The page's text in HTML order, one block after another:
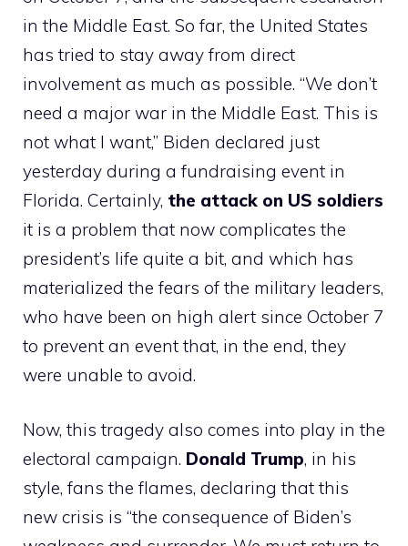
in the Middle East. So far, the United States
has tried to stay away from direct
involvement as much as possible. “We don’t
need a major war in the Middle East. This is
not what I want,” Biden declared just
yesterday during a fundraising event in
Florida. Certainly, the attack on US soldiers
it is a problem that now complicates the
president’s life quite a bit, and which has
materialized the fears of the military leaders,
who have been on high alert since October 7
to prevent an event that, in the end, they
were unable to avoid.
Now, this tragedy also comes into play in the
electoral campaign. Donald Trump, in his
style, fans the flames, declaring that this
new crisis is “the consequence of Biden’s